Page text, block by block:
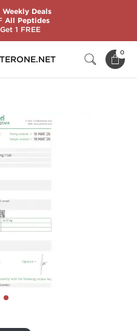
0
Weekly Deals
All Peptides
1 FREE